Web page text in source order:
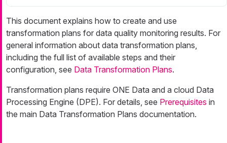
This document explains how to create and use
transformation plans for data quality monitoring results. For
general information about data transformation plans,
including the full list of available steps and their
configuration, see Data Transformation Plans.
Transformation plans require ONE Data and a cloud Data
Processing Engine (DPE). For details, see Prerequisites in
the main Data Transformation Plans documentation.